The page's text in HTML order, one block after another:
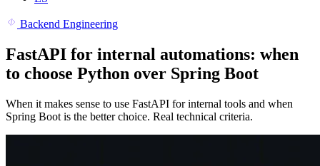
Backend Engineering
FastAPI for internal automations: when
to choose Python over Spring Boot
When it makes sense to use FastAPI for internal tools and when
Spring Boot is the better choice. Real technical criteria.